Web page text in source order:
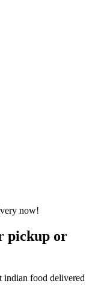
pickup or
indian food delivered